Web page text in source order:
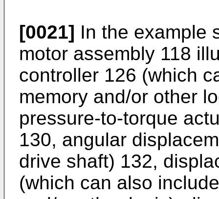
[0021] In the example
motor assembly 118
controller 126 (which
memory and/or other
pressure-to-torque
130, angular
drive shaft) 132,
(which can also